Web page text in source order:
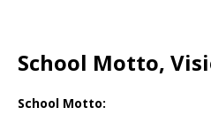
School Motto,
School Motto: